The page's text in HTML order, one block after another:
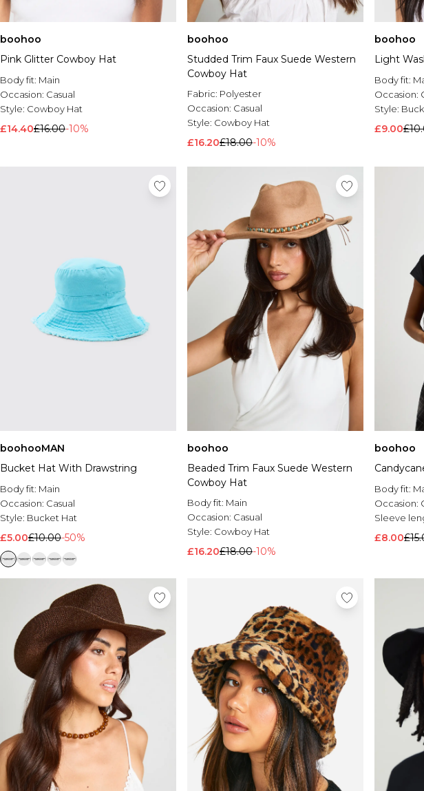
boohoo
Pink Glitter Cowboy Hat
Body fit: Main
Occasion: Casual
Style: Cowboy Hat
£14.40£16.00-10%
boohoo
Studded Trim Faux Suede Western
Cowboy Hat
Fabric: Polyester
Occasion: Casual
Style: Cowboy Hat
£16.20£18.00-10%
boohoo
Light
Body fit:
Occasion:
Style:
£9.00
boohooMAN
Bucket Hat With Drawstring
Body fit: Main
Occasion: Casual
Style: Bucket Hat
£5.00£10.00-50%
boohoo
Beaded Trim Faux Suede Western
Cowboy Hat
Body fit: Main
Occasion: Casual
Style: Cowboy Hat
£16.20£18.00-10%
boohoo
Body fit:
Occasion:
Sleeve
£8.00